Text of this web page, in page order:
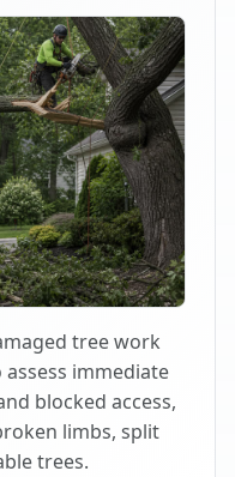
tree work
immediate
blocked access,
limbs, split
trees.